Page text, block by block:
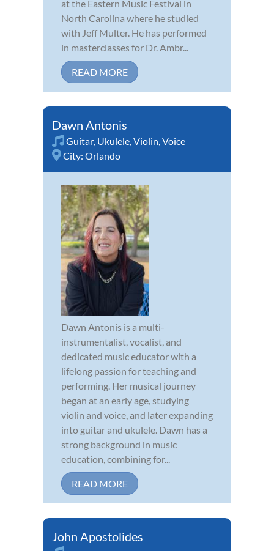
at the Eastern Music Festival in
North Carolina where he studied
with Jeff Multer. He has performed
in masterclasses for Dr. Ambr...
READ MORE
Dawn Antonis
Guitar, Ukulele,Violin,Voice
City: Orlando
Dawn Antonis is a multi-
instrumentalist, vocalist, and
dedicated music educator with a
lifelong passion for teaching and
performing. Her musical journey
began at an early age, studying
violin and voice, and later expanding
into guitar and ukulele. Dawn has a
strong background in music
education, combining for...
READ MORE
John Apostolides